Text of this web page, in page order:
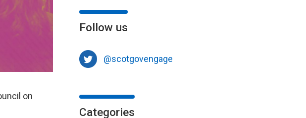
on
Follow us
@scotgovengage
Categories